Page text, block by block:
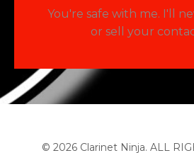
You're safe with me. I'll
or sell your
© 2026 Clarinet Ninja. ALL